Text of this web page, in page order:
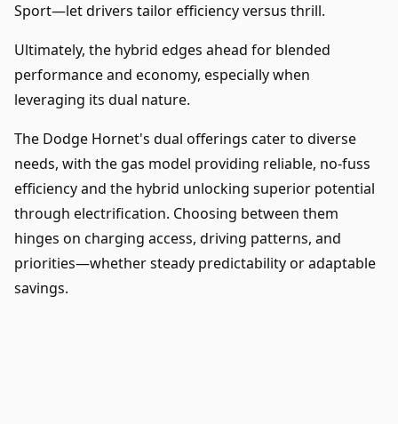
Sport—let drivers tailor efficiency versus thrill.
Ultimately, the hybrid edges ahead for blended
performance and economy, especially when
leveraging its dual nature.
The Dodge Hornet's dual offerings cater to diverse
needs, with the gas model providing reliable, no-fuss
efficiency and the hybrid unlocking superior potential
through electrification. Choosing between them
hinges on charging access, driving patterns, and
priorities—whether steady predictability or adaptable
savings.